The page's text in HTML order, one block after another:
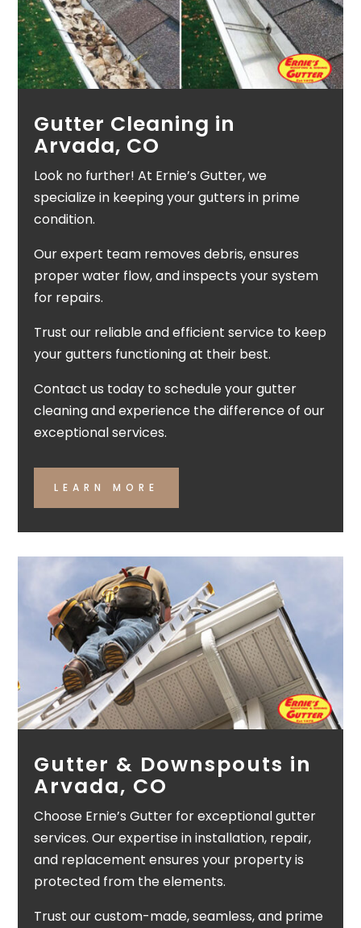
Gutter Cleaning in
Arvada, CO
Look no further! At Ernie’s Gutter, we
specialize in keeping your gutters in prime
condition.
Our expert team removes debris, ensures
proper water flow, and inspects your system
for repairs.
Trust our reliable and efficient service to keep
your gutters functioning at their best.
Contact us today to schedule your gutter
cleaning and experience the difference of our
exceptional services.
LEARN MORE
Gutter & Downspouts in
Arvada, CO
Choose Ernie’s Gutter for exceptional gutter
services. Our expertise in installation, repair,
and replacement ensures your property is
protected from the elements.
Trust our custom-made, seamless, and prime